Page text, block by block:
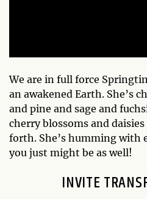
We are in full force
an awakened Earth. She’s
and pine and sage and
cherry blossoms and
forth. She’s humming with
you just might be as well!
INVITE